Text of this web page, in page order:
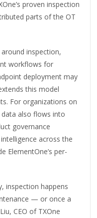
proven inspection
parts of the OT
inspection,
workflows for
deployment may
this model
For organizations on
data also flows into
governance
across the
ElementOne’s per-
inspection happens
— or once a
CEO of TXOne